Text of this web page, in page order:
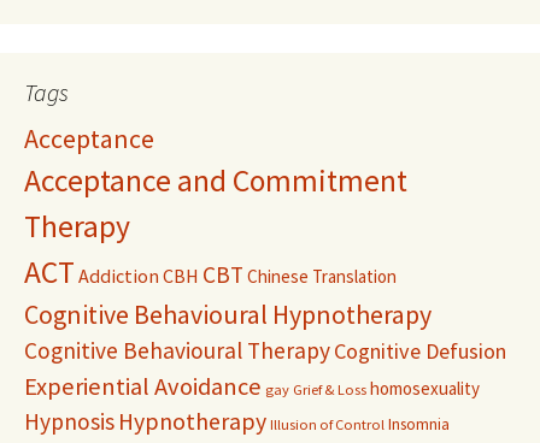
Tags
Acceptance
Acceptance and Commitment
Therapy
ACT Addiction CBH CBT Chinese Translation
Cognitive Behavioural Hypnotherapy
Cognitive Behavioural TherapyCognitive Defusion
Experiential Avoidance gay Grief & Loss homosexuality
Hypnosis Hypnotherapy Illusion of Control Insomnia